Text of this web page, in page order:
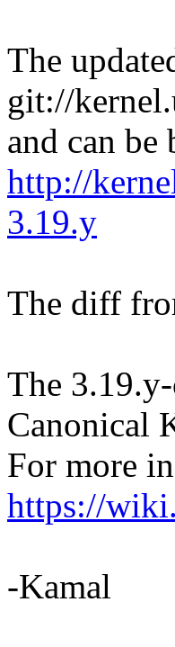
The
git://
and can be
http://
3.19.y
The diff
The
Canonical
For more
https://
-Kamal